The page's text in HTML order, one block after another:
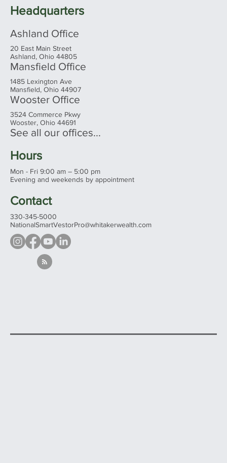
Client Login
Headquarters
Ashland Office
20 East Main Street
Ashland, Ohio 44805
Mansfield Office
1485 Lexington Ave
Mansfield, Ohio 44907
Wooster Office
Wooster, Ohio 44691
See all our offices...
Hours
Mon - Fri 9:00 am – 5:00 pm
Contact
330-345-5000
NationalSmartVestorPro@whitakerwealth.com